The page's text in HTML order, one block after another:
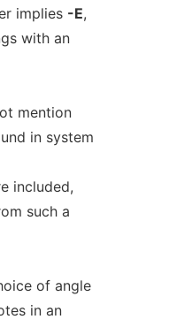
implies -E,
with an
mention
in system
included,
such a
of angle
in an